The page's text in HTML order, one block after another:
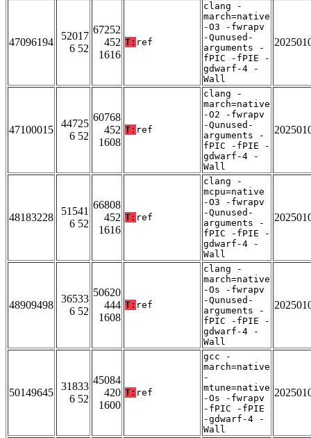
47096194
52017
6 52
67252
452
1616
T: ref
clang -
march=native
-O3 -fwrapv
-Qunused-
arguments -
fPIC -fPIE -
gdwarf-4 -
Wall
47100015
44725
6 52
60768
452
1608
T: ref
clang -
march=native
-O2 -fwrapv
-Qunused-
arguments -
fPIC -fPIE -
gdwarf-4 -
Wall
48183228
51541
6 52
66808
452
1616
T: ref
clang -
mcpu=native
-O3 -fwrapv
-Qunused-
arguments -
fPIC -fPIE -
gdwarf-4 -
Wall
48909498
36533
6 52
50620
444
1608
T: ref
clang -
march=native
-Os -fwrapv
-Qunused-
arguments -
fPIC -fPIE -
gdwarf-4 -
Wall
50149645
31833
6 52
45084
420
1600
T: ref
gcc -
march=native
-
mtune=native
-Os -fwrapv
-fPIC -fPIE
-gdwarf-4 -
Wall